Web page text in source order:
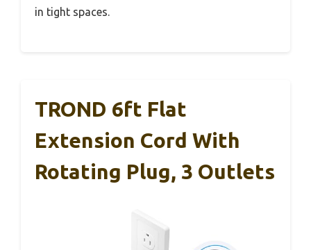
in tight spaces.
TROND 6ft Flat
Extension Cord With
Rotating Plug, 3 Outlets